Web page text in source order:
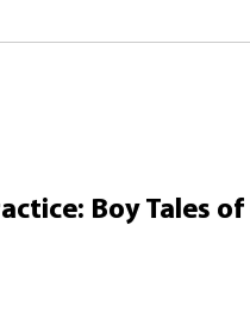
Boy Tales